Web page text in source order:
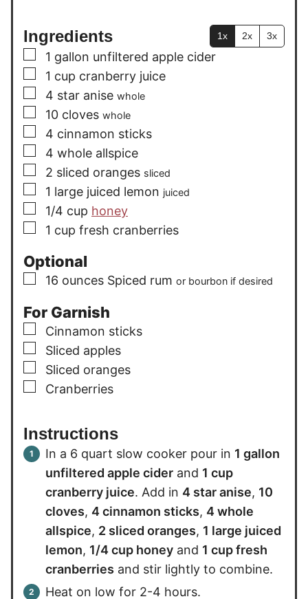
Ingredients 1x 2x 3x
▢
1 gallon unfiltered apple cider
▢
1 cup cranberry juice
▢
4 star anise whole
▢
10 cloves whole
▢
4 cinnamon sticks
▢
4 whole allspice
▢
2 sliced oranges sliced
▢
1 large juiced lemon juiced
▢
1/4 cup honey
▢
1 cup fresh cranberries
Optional
▢
16 ounces Spiced rum or bourbon if desired
For Garnish
▢
Cinnamon sticks
▢
Sliced apples
▢
Sliced oranges
▢
Cranberries
Instructions
In a 6 quart slow cooker pour in 1 gallon
unfiltered apple cider and 1 cup
cranberry juice. Add in 4 star anise, 10
cloves, 4 cinnamon sticks, 4 whole
allspice, 2 sliced oranges, 1 large juiced
lemon, 1/4 cup honey and 1 cup fresh
cranberries and stir lightly to combine.
Heat on low for 2-4 hours.